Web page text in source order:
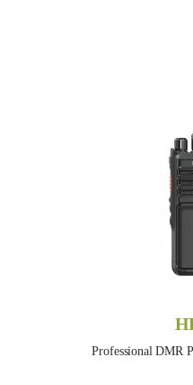
Professional DMR